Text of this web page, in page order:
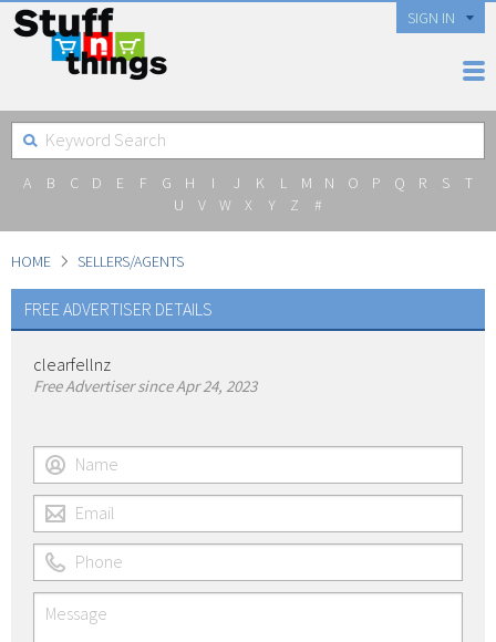
SIGN IN
A B C D E F G H I J K L M N O P Q R S
T
U
V W X Y Z #
HOME SELLERS/AGENTS
FREE ADVERTISER DETAILS
clearfellnz
Free Advertiser since Apr 24, 2023